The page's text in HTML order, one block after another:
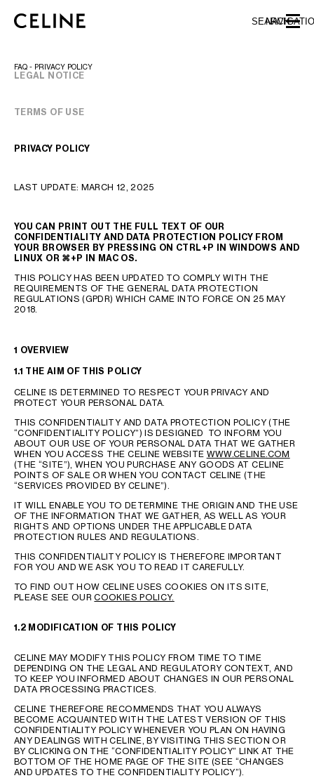
SKIP TO FOOTER CONTENT
SKIP TO MAIN NAVIGATION
SEARCH
FAQ - PRIVACY POLICY
LEGAL NOTICE
TERMS OF USE
PRIVACY POLICY
LAST UPDATE: MARCH 12, 2025
YOU CAN PRINT OUT THE FULL TEXT OF OUR
CONFIDENTIALITY AND DATA PROTECTION POLICY FROM
YOUR BROWSER BY PRESSING ON CTRL+P IN WINDOWS AND
LINUX OR ⌘ +P IN MAC OS.
THIS POLICY HAS BEEN UPDATED TO COMPLY WITH THE
REQUIREMENTS OF THE GENERAL DATA PROTECTION
REGULATIONS (GPDR) WHICH CAME INTO FORCE ON 25 MAY
2018.
1 OVERVIEW
1.1 THE AIM OF THIS POLICY
CELINE IS DETERMINED TO RESPECT YOUR PRIVACY AND
PROTECT YOUR PERSONAL DATA.
THIS CONFIDENTIALITY AND DATA PROTECTION POLICY (THE
“CONFIDENTIALITY POLICY”) IS DESIGNED TO INFORM YOU
ABOUT OUR USE OF YOUR PERSONAL DATA THAT WE GATHER
WHEN YOU ACCESS THE CELINE WEBSITE WWW.CELINE.COM
(THE “SITE”), WHEN YOU PURCHASE ANY GOODS AT CELINE
POINTS OF SALE OR WHEN YOU CONTACT CELINE (THE
“SERVICES PROVIDED BY CELINE”).
IT WILL ENABLE YOU TO DETERMINE THE ORIGIN AND THE USE
OF THE INFORMATION THAT WE GATHER, AS WELL AS YOUR
RIGHTS AND OPTIONS UNDER THE APPLICABLE DATA
PROTECTION RULES AND REGULATIONS.
THIS CONFIDENTIALITY POLICY IS THEREFORE IMPORTANT
FOR YOU AND WE ASK YOU TO READ IT CAREFULLY.
TO FIND OUT HOW CELINE USES COOKIES ON ITS SITE,
PLEASE SEE OURCOOKIES POLICY.
1.2 MODIFICATION OF THIS POLICY
CELINE MAY MODIFY THIS POLICY FROM TIME TO TIME
DEPENDING ON THE LEGAL AND REGULATORY CONTEXT, AND
TO KEEP YOU INFORMED ABOUT CHANGES IN OUR PERSONAL
DATA PROCESSING PRACTICES.
CELINE THEREFORE RECOMMENDS THAT YOU ALWAYS
BECOME ACQUAINTED WITH THE LATEST VERSION OF THIS
CONFIDENTIALITY POLICY WHENEVER YOU PLAN ON HAVING
ANY DEALINGS WITH CELINE, BY VISITING THIS SECTION OR
BY CLICKING ON THE “CONFIDENTIALITY POLICY” LINK AT THE
BOTTOM OF THE HOME PAGE OF THE SITE (SEE “CHANGES
AND UPDATES TO THE CONFIDENTIALITY POLICY”).
EUROPE
AZERBAIJAN
BULGARIA
CYPRUS
CZECH REPUBLIC
DENMARK
ESTONIA
FINLAND
FRANCE
GERMANY
GREECE
IRELAND
ITALY
KAZAKHSTAN
NORTHERN IRELAND
NORWAY
PORTUGAL
ROMANIA
UNITED KINGDOM
NORTH AMERICA
ASIA (COUNTRY/REGION)
MIDDLE EAST
SOUTH AMERICA
AFRICA
OCEANIA
INTERNATIONAL SITE